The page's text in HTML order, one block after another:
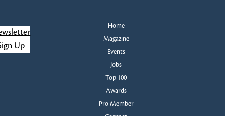
Home
Magazine
Events
Jobs
Top 100
Awards
Pro Member
Up